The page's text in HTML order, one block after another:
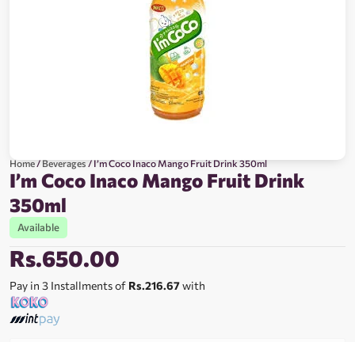
Home/Beverages/ I’m Coco Inaco Mango Fruit Drink 350ml
I’m Coco Inaco Mango Fruit Drink
350ml
Available
Rs.650.00
Pay in 3 Installments of Rs.216.67with